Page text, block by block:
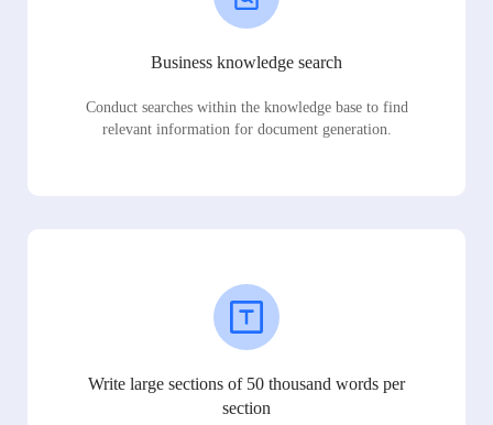
Business knowledge search
Conduct searches within the knowledge base to find
relevant information for document generation.
Write large sections of 50 thousand words per
section